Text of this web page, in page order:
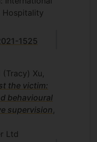
Hospitality
1525
Xu,
the victim:
behavioural
supervision
Ltd